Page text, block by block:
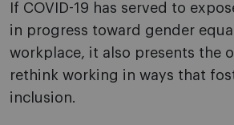
If COVID-19 has served to
in progress toward gender
workplace, it also presents the
rethink working in ways that
inclusion.